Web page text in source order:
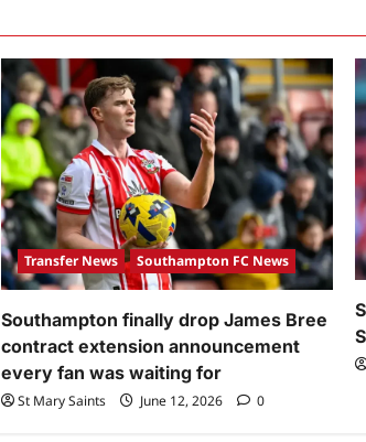
Transfer News Southampton FC News
Southampton finally drop James Bree
contract extension announcement
every fan was waiting for
St Mary Saints June 12, 2026 0